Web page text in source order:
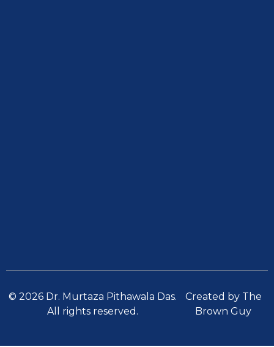
© 2026 Dr. Murtaza Pithawala Das.
All rights reserved.
Created by The
Brown Guy